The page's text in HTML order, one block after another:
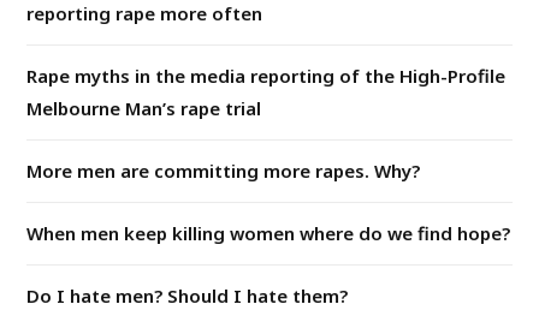
reporting rape more often
Rape myths in the media reporting of the High-Profile
Melbourne Man’s rape trial
More men are committing more rapes. Why?
When men keep killing women where do we find hope?
Do I hate men? Should I hate them?